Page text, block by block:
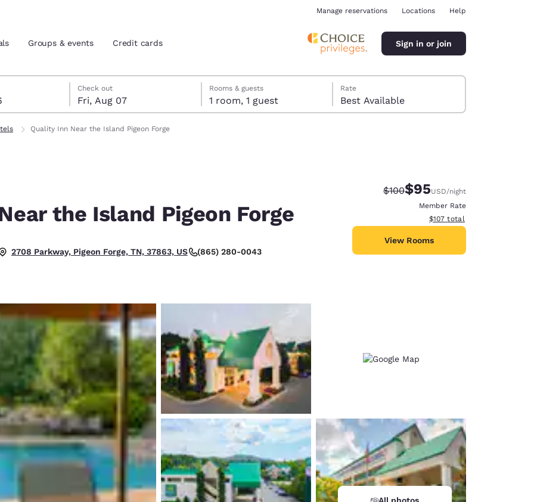
location
Germany
English Español
France
English
Italia
Italiano
Italy
English
India New Zealand
Manage reservations Locations Help
Groups & events Credit cards Sign in or join
Check out
Fri, Aug 07
check-out date selected
6 check-in date selected
Rooms & guests
1 room, 1 guest
Rate
Best Available
Quality Inn Near the Island Pigeon Forge
the Island Pigeon Forge
2708 Parkway, Pigeon Forge, TN, 37863, US (865) 280-0043
Strikethrough Rate:
$100Discounted rate:
$95USD/night
Member Rate
View estimated total details
$107 total
View Rooms
All photos